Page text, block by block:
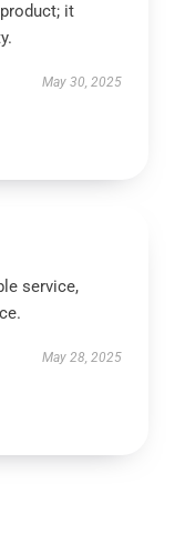
it
May 30, 2025
service,
May 28, 2025